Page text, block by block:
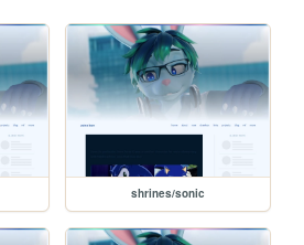
shrines/sonic